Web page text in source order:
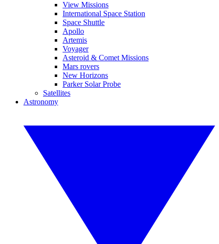
View Missions
International Space Station
Space Shuttle
Apollo
Artemis
Voyager
Asteroid & Comet Missions
Mars rovers
New Horizons
Parker Solar Probe
Satellites
Astronomy